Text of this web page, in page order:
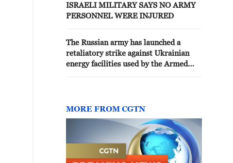
injured. Many apartment
buildings and cars were damaged
in the city. - Ukraine reports
ISRAELI MILITARY SAYS NO ARMY
PERSONNEL WERE INJURED
The Russian army has launched a
retaliatory strike against Ukrainian
energy facilities used by the Armed
been hit. - reports
MORE FROM CGTN